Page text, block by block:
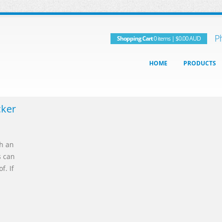
Shopping Cart0 items | $0.00AUD
HOME PRODUCTS
an
can
If